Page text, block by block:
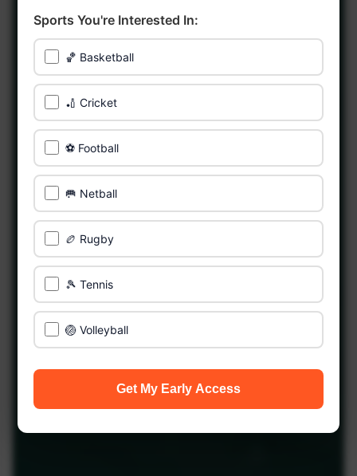
Sports You're Interested In:
🏀 Basketball
🏏 Cricket
⚽ Football
🥅 Netball
🏉 Rugby
🎾 Tennis
🏐 Volleyball
Get My Early Access